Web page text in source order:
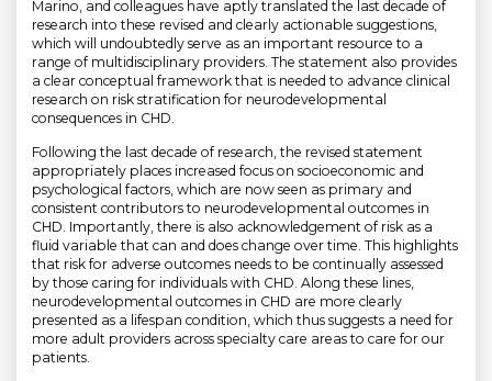
Marino, and colleagues have aptly translated the last decade of
research into these revised and clearly actionable suggestions,
which will undoubtedly serve as an important resource to a
range of multidisciplinary providers. The statement also provides
a clear conceptual framework that is needed to advance clinical
research on risk stratification for neurodevelopmental
consequences in CHD.
Following the last decade of research, the revised statement
appropriately places increased focus on socioeconomic and
psychological factors, which are now seen as primary and
consistent contributors to neurodevelopmental outcomes in
CHD. Importantly, there is also acknowledgement of risk as a
fluid variable that can and does change over time. This highlights
that risk for adverse outcomes needs to be continually assessed
by those caring for individuals with CHD. Along these lines,
neurodevelopmental outcomes in CHD are more clearly
presented as a lifespan condition, which thus suggests a need for
more adult providers across specialty care areas to care for our
patients.